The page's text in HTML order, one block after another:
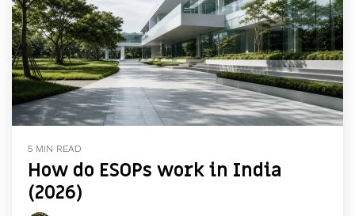
5 MIN READ
How do ESOPs work in India
(2026)